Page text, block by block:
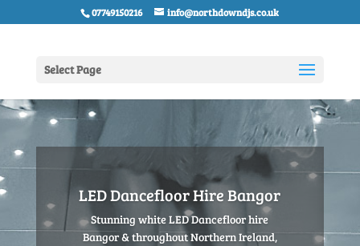
07749150216 info@northdowndjs.co.uk
Select Page
LED Dancefloor Hire Bangor
Stunning white LED Dancefloor hire
Bangor & throughout Northern Ireland,